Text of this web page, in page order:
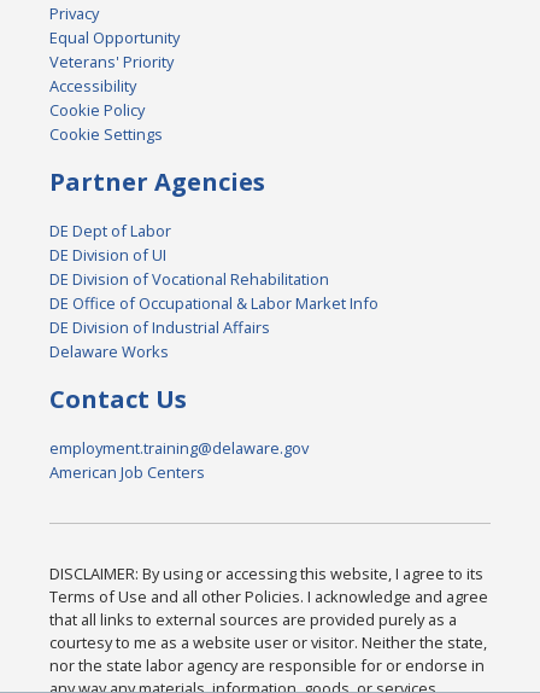
Privacy
Equal Opportunity
Veterans' Priority
Accessibility
Cookie Policy
Cookie Settings
Partner Agencies
DE Dept of Labor
DE Division of UI
DE Division of Vocational Rehabilitation
DE Office of Occupational & Labor Market Info
DE Division of Industrial Affairs
Delaware Works
Contact Us
employment.training@delaware.gov
American Job Centers
DISCLAIMER: By using or accessing this website, I agree to its
Terms of Use and all other Policies. I acknowledge and agree
that all links to external sources are provided purely as a
courtesy to me as a website user or visitor. Neither the state,
nor the state labor agency are responsible for or endorse in
any way any materials, information, goods, or services